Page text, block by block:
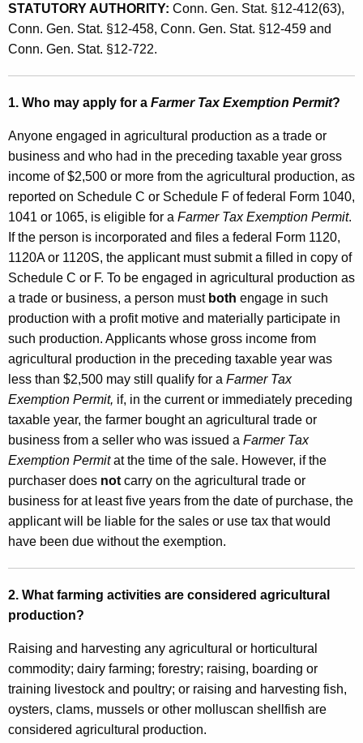
S
a
l
e
s
a
n
d
U
s
e
T
a
x
e
s
,
M
o
t
r
V
e
h
i
c
STATUTORY AUTHORITY: Conn. Gen. Stat. §12-412(63),
Conn. Gen. Stat. §12-458, Conn. Gen. Stat. §12-459 and
Conn. Gen. Stat. §12-722.
1. Who may apply for a Farmer Tax Exemption Permit?
Anyone engaged in agricultural production as a trade or
business and who had in the preceding taxable year gross
income of $2,500 or more from the agricultural production, as
reported on Schedule C or Schedule F of federal Form 1040,
1041 or 1065, is eligible for a Farmer Tax Exemption Permit.
If the person is incorporated and files a federal Form 1120,
1120A or 1120S, the applicant must submit a filled in copy of
Schedule C or F. To be engaged in agricultural production as
a trade or business, a person must both engage in such
production with a profit motive and materially participate in
such production. Applicants whose gross income from
agricultural production in the preceding taxable year was
less than $2,500 may still qualify for a Farmer Tax
Exemption Permit, if, in the current or immediately preceding
taxable year, the farmer bought an agricultural trade or
business from a seller who was issued a Farmer Tax
Exemption Permitat the time of the sale. However, if the
purchaser does not carry on the agricultural trade or
business for at least five years from the date of purchase, the
applicant will be liable for the sales or use tax that would
have been due without the exemption.
2. What farming activities are considered agricultural
production?
Raising and harvesting any agricultural or horticultural
commodity; dairy farming; forestry; raising, boarding or
training livestock and poultry; or raising and harvesting fish,
oysters, clams, mussels or other molluscan shellfish are
considered agricultural production.